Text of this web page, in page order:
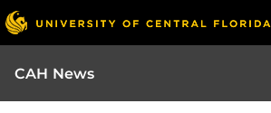
CAH News